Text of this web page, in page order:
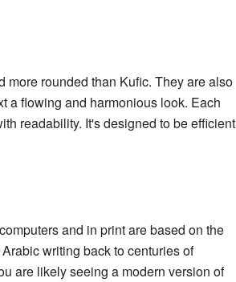
more rounded than Kufic. They are also
a flowing and harmonious look. Each
readability. It's designed to be efficient
and in print are based on the
writing back to centuries of
are likely seeing a modern version of